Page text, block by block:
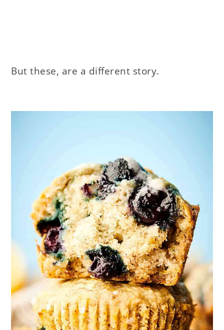
But these, are a different story.